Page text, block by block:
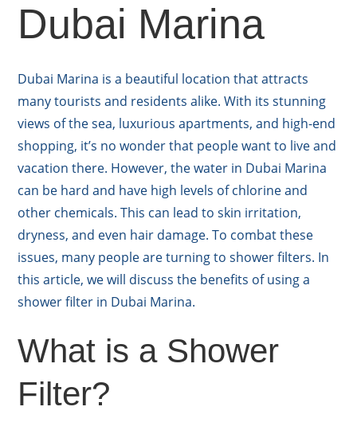
Dubai Marina
Dubai Marina is a beautiful location that attracts
many tourists and residents alike. With its stunning
views of the sea, luxurious apartments, and high-end
shopping, it’s no wonder that people want to live and
vacation there. However, the water in Dubai Marina
can be hard and have high levels of chlorine and
other chemicals. This can lead to skin irritation,
dryness, and even hair damage. To combat these
issues, many people are turning to shower filters. In
this article, we will discuss the benefits of using a
shower filter in Dubai Marina.
What is a Shower
Filter?